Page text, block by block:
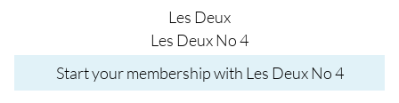
Les Deux
Les Deux No 4
Start your membership with Les Deux No 4